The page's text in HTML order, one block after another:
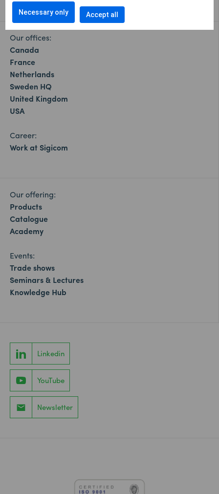
Our offices:
Canada
France
Netherlands
Sweden HQ
United Kingdom
USA
Career:
Work at Sigicom
Our offering:
Products
Catalogue
Academy
Events:
Trade shows
Seminars & Lectures
Knowledge Hub
Linkedin
YouTube
Newsletter
Necessary only Accept all